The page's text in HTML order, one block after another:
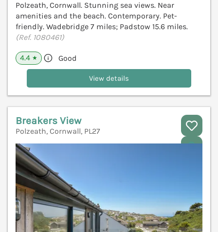
Polzeath, Cornwall. Stunning sea views. Near
amenities and the beach. Contemporary. Pet-
friendly. Wadebridge 7 miles; Padstow 15.6 miles.
(Ref. 1080461)
4.4 ★ Good
View details
Breakers View
Polzeath, Cornwall, PL27